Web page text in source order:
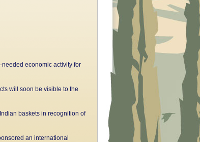
economic activity for
will soon be visible to the
baskets in recognition of
an international